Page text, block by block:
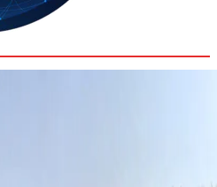
ANALYSIS